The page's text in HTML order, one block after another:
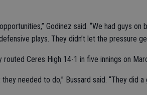
Godinez said. “We had guys on
plays. They didn’t let the pressure
routed Ceres High 14-1 in five innings on
they needed to do,” Bussard said. “They did